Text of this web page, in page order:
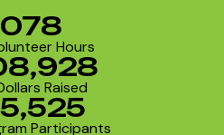
Hours
Raised
Participants